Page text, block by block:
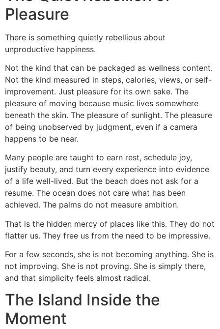
Pleasure
There is something quietly rebellious about
unproductive happiness.
Not the kind that can be packaged as wellness content.
Not the kind measured in steps, calories, views, or self-
improvement. Just pleasure for its own sake. The
pleasure of moving because music lives somewhere
beneath the skin. The pleasure of sunlight. The pleasure
of being unobserved by judgment, even if a camera
happens to be near.
Many people are taught to earn rest, schedule joy,
justify beauty, and turn every experience into evidence
of a life well-lived. But the beach does not ask for a
resume. The ocean does not care what has been
achieved. The palms do not measure ambition.
That is the hidden mercy of places like this. They do not
flatter us. They free us from the need to be impressive.
For a few seconds, she is not becoming anything. She is
not improving. She is not proving. She is simply there,
and that simplicity feels almost radical.
The Island Inside the
Moment